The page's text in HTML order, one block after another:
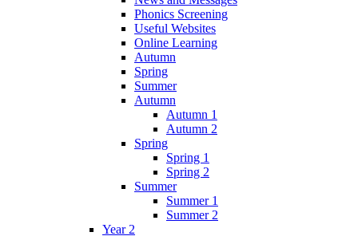
Phonics Screening
Useful Websites
Online Learning
Autumn
Spring
Summer
Autumn
Autumn 1
Autumn 2
Spring
Spring 1
Spring 2
Summer
Summer 1
Summer 2
Year 2